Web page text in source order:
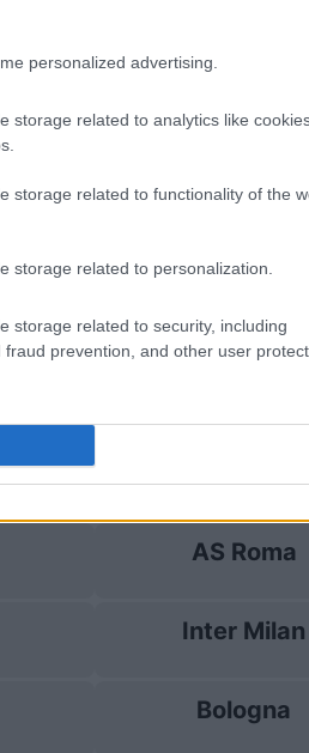
personalized advertising.
storage related to analytics like
storage related to functionality of the
storage related to personalization.
storage related to security, including
prevention, and other user
Cagliari
AS Roma
Inter Milan
Bologna